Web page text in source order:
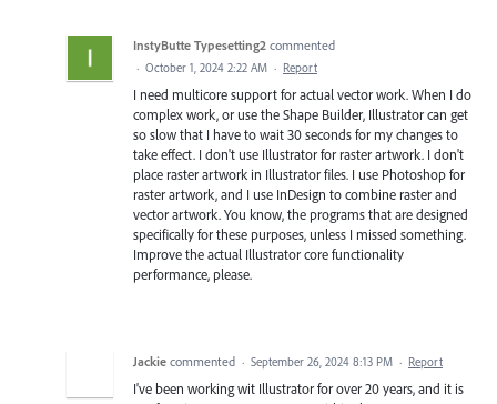
InstyButte Typesetting2 commented
· October 1, 2024 2:22 AM · Report
I need multicore support for actual vector work. When I do
complex work, or use the Shape Builder, Illustrator can get
so slow that I have to wait 30 seconds for my changes to
take effect. I don't use Illustrator for raster artwork. I don't
place raster artwork in Illustrator files. I use Photoshop for
raster artwork, and I use InDesign to combine raster and
vector artwork. You know, the programs that are designed
specifically for these purposes, unless I missed something.
Improve the actual Illustrator core functionality
performance, please.
Jackie commented · September 26, 2024 8:13 PM · Report
I've been working wit Illustrator for over 20 years, and it is